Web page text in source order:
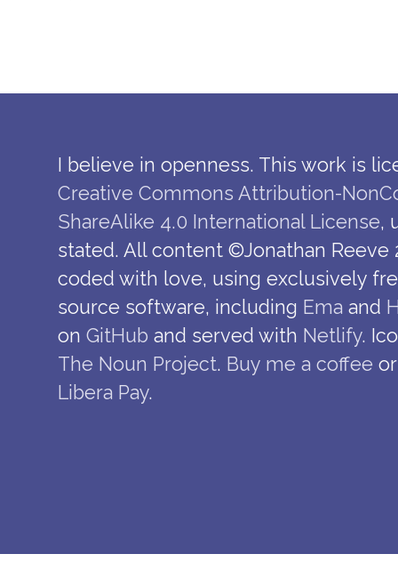
I believe in openness. This work is
Creative Commons Attribution-
ShareAlike 4.0 International License,
stated. All content ©Jonathan Reeve
coded with love, using exclusively
source software, including Ema and
on GitHub and served with Netlify.
The Noun Project. Buy me a coffee
Libera Pay.